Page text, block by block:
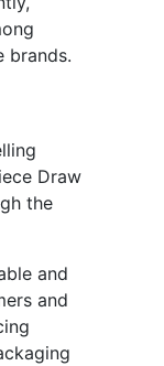
brands.
Draw
the
and
and